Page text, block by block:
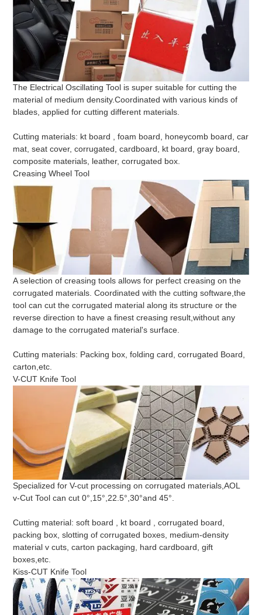
The Electrical Oscillating Tool is super suitable for cutting the
material of medium density.Coordinated with various kinds of
blades, applied for cutting different materials.
Cutting materials: kt board , foam board, honeycomb board, car
mat, seat cover, corrugated, cardboard, kt board, gray board,
composite materials, leather, corrugated box.
Creasing Wheel Tool
A selection of creasing tools allows for perfect creasing on the
corrugated materials. Coordinated with the cutting software,the
tool can cut the corrugated material along its structure or the
reverse direction to have a finest creasing result,without any
damage to the corrugated material's surface.
Cutting materials: Packing box, folding card, corrugated Board,
carton,etc.
V-CUT Knife Tool
Specialized for V-cut processing on corrugated materials,AOL
v-Cut Tool can cut 0°,15°,22.5°,30°and 45°.
Cutting material: soft board , kt board , corrugated board,
packing box, slotting of corrugated boxes, medium-density
material v cuts, carton packaging, hard cardboard, gift
boxes,etc.
Kiss-CUT Knife Tool